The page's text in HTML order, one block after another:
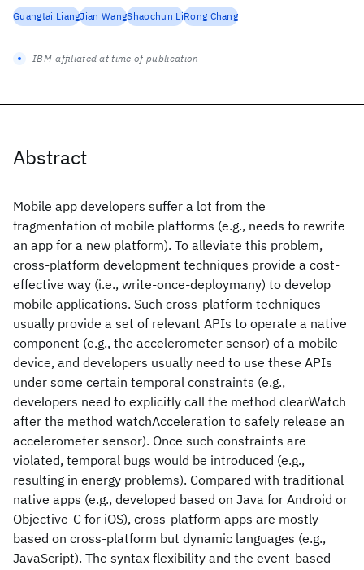
Abstract
Mobile app developers suffer a lot from the
fragmentation of mobile platforms (e.g., needs to rewrite
an app for a new platform). To alleviate this problem,
cross-platform development techniques provide a cost-
effective way (i.e., write-once-deploymany) to develop
mobile applications. Such cross-platform techniques
usually provide a set of relevant APIs to operate a native
component (e.g., the accelerometer sensor) of a mobile
device, and developers usually need to use these APIs
under some certain temporal constraints (e.g.,
developers need to explicitly call the method clearWatch
after the method watchAcceleration to safely release an
accelerometer sensor). Once such constraints are
violated, temporal bugs would be introduced (e.g.,
resulting in energy problems). Compared with traditional
native apps (e.g., developed based on Java for Android or
Objective-C for iOS), cross-platform apps are mostly
based on cross-platform but dynamic languages (e.g.,
JavaScript). The syntax flexibility and the event-based
Guangtai LiangJian WangShaochun LiRong Chang
IBM-affiliated at time of publication